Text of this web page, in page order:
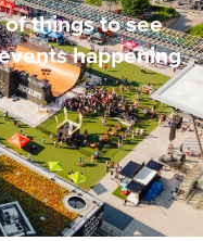
things to see
happening